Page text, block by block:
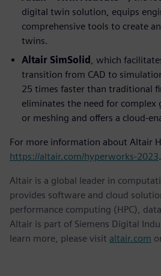
digital twin solution, equips
comprehensive tools to create
twins.
Altair SimSolid
, which
transition from CAD to
25 times faster than traditional
eliminates the need for
or meshing and offers a cloud-
For more information about Altair
https://altair.com/hyperworks-2023.
Altair is a global leader in
provides software and cloud
performance computing (HPC),
Altair is part of Siemens Digital
learn more, please visit altair.com